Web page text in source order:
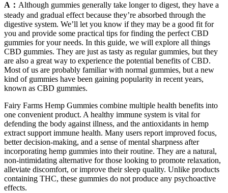
A： Although gummies generally take longer to digest, they have a
steady and gradual effect because they’re absorbed through the
digestive system. We’ll let you know if they may be a good fit for
you and provide some practical tips for finding the perfect CBD
gummies for your needs. In this guide, we will explore all things
CBD gummies. They are just as tasty as regular gummies, but they
are also a great way to experience the potential benefits of CBD.
Most of us are probably familiar with normal gummies, but a new
kind of gummies have been gaining popularity in recent years,
known as CBD gummies.
Fairy Farms Hemp Gummies combine multiple health benefits into
one convenient product. A healthy immune system is vital for
defending the body against illness, and the antioxidants in hemp
extract support immune health. Many users report improved focus,
better decision-making, and a sense of mental sharpness after
incorporating hemp gummies into their routine. They are a natural,
non-intimidating alternative for those looking to promote relaxation,
alleviate discomfort, or improve their sleep quality. Unlike products
containing THC, these gummies do not produce any psychoactive
effects.